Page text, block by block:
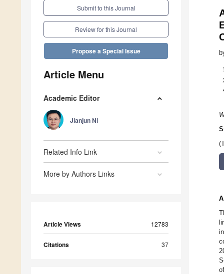
Submit to this Journal
Review for this Journal
Propose a Special Issue
Article Menu
Academic Editor
Jianjun Ni
Related Info Link
More by Authors Links
Article Views 12783
Citations 37
1
*